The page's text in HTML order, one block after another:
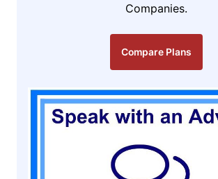
Companies.
Compare Plans